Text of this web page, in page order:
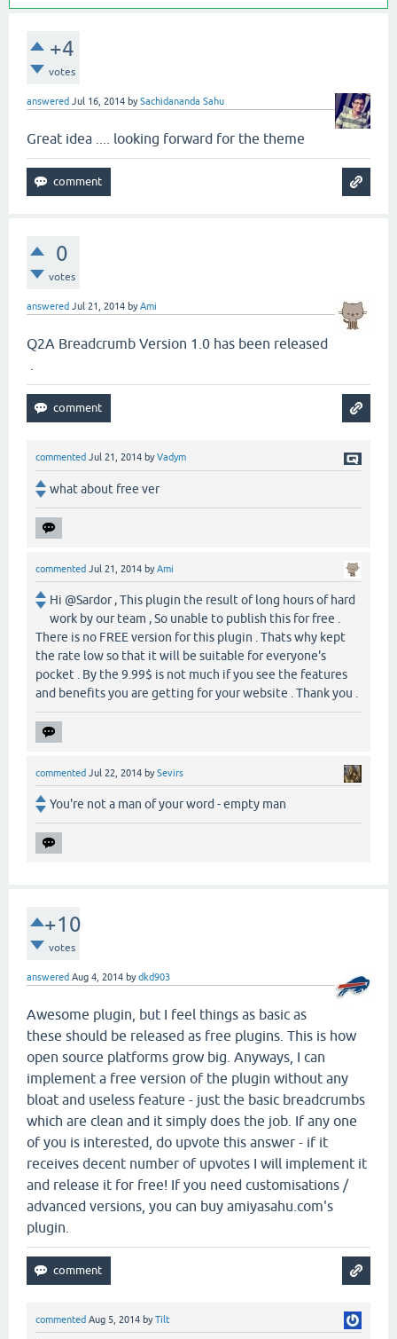
+4
votes
answered Jul 16, 2014 bySachidananda Sahu
Great idea .... looking forward for the theme
0
votes
answered Jul 21, 2014 byAmi
Q2A Breadcrumb Version 1.0 has been released
commented Jul 21, 2014 byVadym
what about free ver
commented Jul 21, 2014 byAmi
Hi @Sardor , This plugin the result of long hours of hard
work by our team , So unable to publish this for free .
There is no FREE version for this plugin . Thats why kept
the rate low so that it will be suitable for everyone's
pocket . By the 9.99$ is not much if you see the features
and benefits you are getting for your website . Thank you .
commented Jul 22, 2014 bySevirs
You're not a man of your word - empty man
+10
votes
answered Aug 4, 2014 bydkd903
Awesome plugin, but I feel things as basic as
these should be released as free plugins. This is how
open source platforms grow big. Anyways, I can
implement a free version of the plugin without any
bloat and useless feature - just the basic breadcrumbs
which are clean and it simply does the job. If any one
of you is interested, do upvote this answer - if it
receives decent number of upvotes I will implement it
and release it for free! If you need customisations /
advanced versions, you can buy amiyasahu.com's
plugin.
commented Aug 5, 2014 byTilt